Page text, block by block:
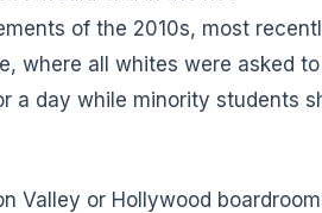
of the 2010s, most
where all whites were asked to
a day while minority students
Valley or Hollywood